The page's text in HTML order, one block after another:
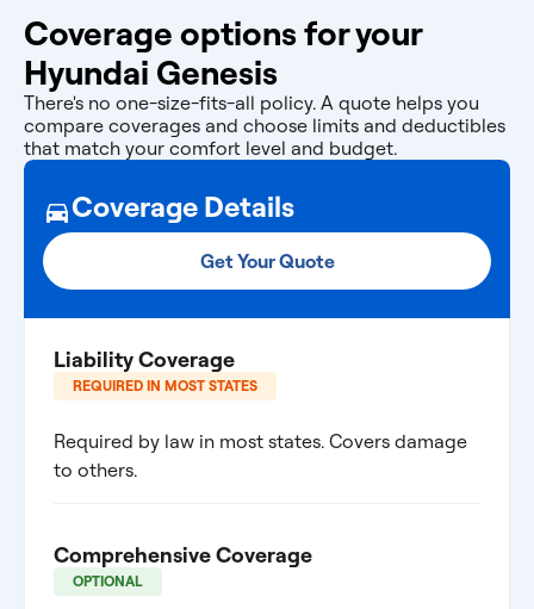
Coverage options for your
Hyundai Genesis
There's no one-size-fits-all policy. A quote helps you
compare coverages and choose limits and deductibles
that match your comfort level and budget.
Coverage Details
Get Your Quote
Liability Coverage
REQUIRED IN MOST STATES
Required by law in most states. Covers damage
to others.
Comprehensive Coverage
OPTIONAL